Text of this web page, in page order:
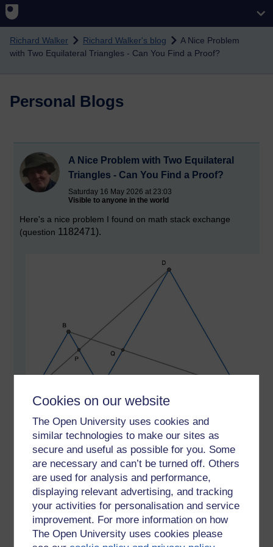
Cookies on our website
The Open University uses cookies and
similar technologies to make our sites as
secure and useful as possible for you. Some
are necessary and can’t be turned off. Others
are used for analysis and performance,
displaying relevant advertising, and tracking
your activities for personalisation and service
improvement. For more information on how
The Open University uses cookies please
Skip to main content
Richard Walker Richard Walker's blog
A Nice Problem
with Two Equilateral Triangles - Can You Find a Proof?
Personal Blogs
A Nice Problem with Two Equilateral
Triangles - Can You Find a Proof?
Saturday 16 May 2026 at 23:03
Visible to anyone in the world
Here's a nice problem I found on math stack exchange
(question 1182471).
ACE is a straight line and triangles ABC and CDE are
equilateral. Prove that CP = CQ.
If you have a solution do put in the comments. I
imagine there are a number of different solutions. I'll
post mine this Monday coming.
Tags:Euclidean geometry, proof, geometry, equilateral triangles
Permalink